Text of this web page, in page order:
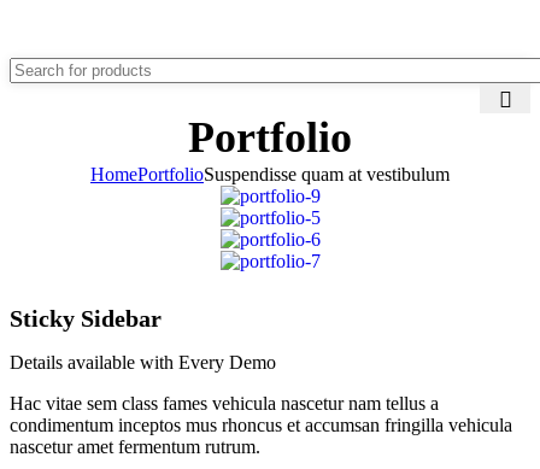
Portfolio
HomePortfolioSuspendisse quam at vestibulum
Sticky Sidebar
Details available with Every Demo
Hac vitae sem class fames vehicula nascetur nam tellus a
condimentum inceptos mus rhoncus et accumsan fringilla vehicula
nascetur amet fermentum rutrum.